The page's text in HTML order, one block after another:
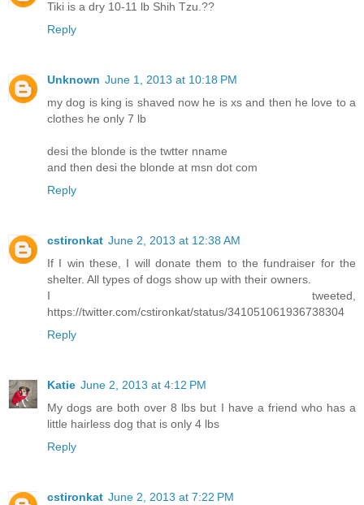
Tiki is a dry 10-11 lb Shih Tzu.??
Reply
Unknown June 1, 2013 at 10:18 PM
my dog is king is shaved now he is xs and then he love to a
clothes he only 7 lb
desi the blonde is the twtter nname
and then desi the blonde at msn dot com
Reply
cstironkat June 2, 2013 at 12:38 AM
If I win these, I will donate them to the fundraiser for the
shelter. All types of dogs show up with their owners.
I tweeted,
https://twitter.com/cstironkat/status/341051061936738304
Reply
Katie June 2, 2013 at 4:12 PM
My dogs are both over 8 lbs but I have a friend who has a
little hairless dog that is only 4 lbs
Reply
cstironkat June 2, 2013 at 7:22 PM